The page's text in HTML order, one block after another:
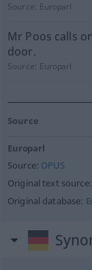
Source: Europarl
Mr Poos calls
door.
Source: Europarl
Source
Europarl
Source: OPUS
Original text source:
Original database: